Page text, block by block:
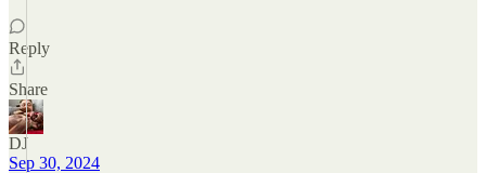
Reply
Share
DJ
Sep 30, 2024